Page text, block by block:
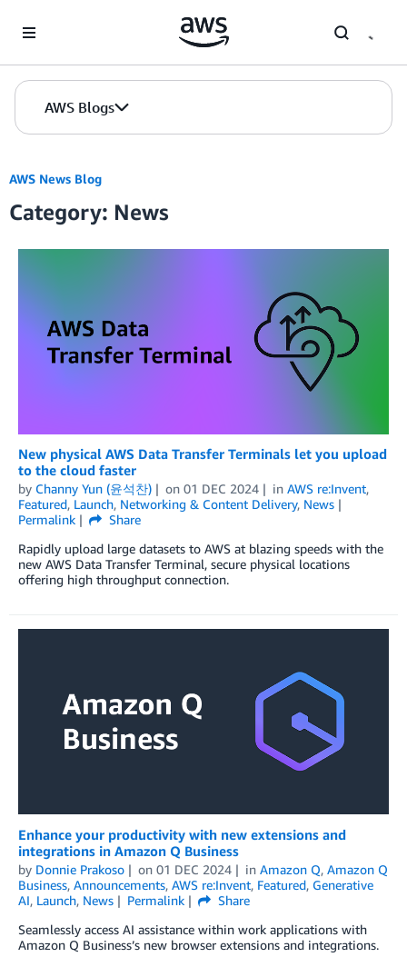
AWS Blogs
AWS News Blog
Category: News
New physical AWS Data Transfer Terminals let you upload
to the cloud faster
by Channy Yun (윤석찬) on 01 DEC 2024 in AWS re:Invent,
Featured, Launch, Networking & Content Delivery, News
Permalink
Share
Rapidly upload large datasets to AWS at blazing speeds with the
new AWS Data Transfer Terminal, secure physical locations
offering high throughput connection.
Enhance your productivity with new extensions and
integrations in Amazon Q Business
by Donnie Prakoso on 01 DEC 2024 in Amazon Q, Amazon Q
Business, Announcements, AWS re:Invent, Featured, Generative
AI, Launch, News Permalink
Share
Seamlessly access AI assistance within work applications with
Amazon Q Business’s new browser extensions and integrations.